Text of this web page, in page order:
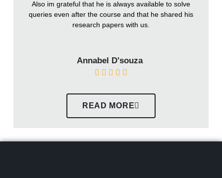
Also im grateful that he is always available to solve
queries even after the course and that he shared his
research papers with us.
Annabel D'souza
READ MORE